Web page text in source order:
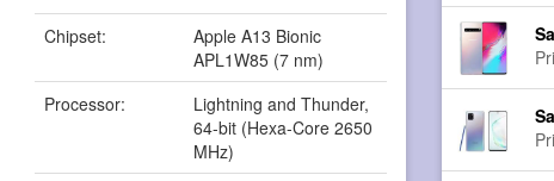
Chipset:
Apple A13 Bionic
APL1W85 (7 nm)
Processor:
Lightning and Thunder,
64-bit (Hexa-Core 2650
MHz)